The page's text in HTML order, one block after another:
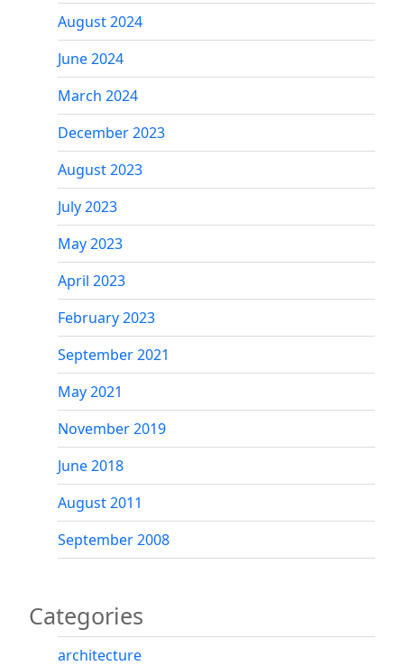
August 2024
June 2024
March 2024
December 2023
August 2023
July 2023
May 2023
April 2023
February 2023
September 2021
May 2021
November 2019
June 2018
August 2011
September 2008
Categories
architecture